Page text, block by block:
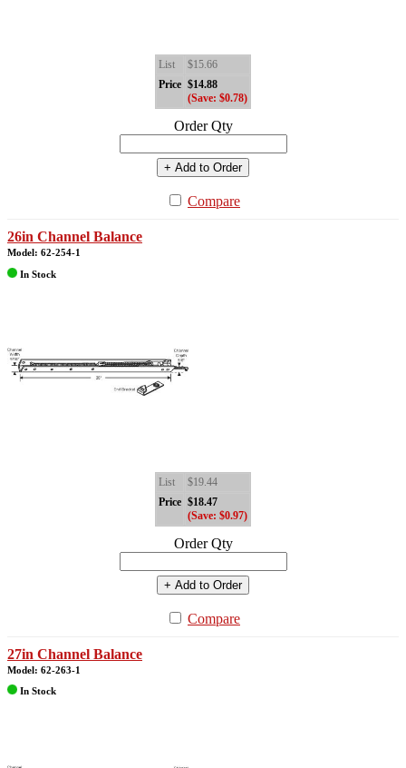
List
$15.66
Price $14.88
(Save: $0.78)
Order Qty
+ Add to Order
Compare
26in Channel Balance
Model: 62-254-1
In Stock
List
$19.44
Price $18.47
(Save: $0.97)
Order Qty
+ Add to Order
Compare
27in Channel Balance
Model: 62-263-1
In Stock